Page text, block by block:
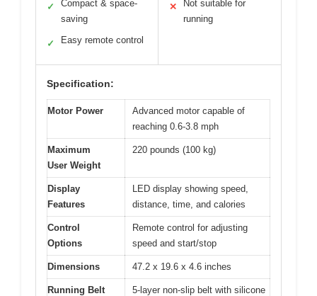
✓
Compact & space-
saving
✓ Easy remote control
✕
Not suitable for
running
Specification:
Motor Power
Advanced motor capable of
reaching 0.6-3.8 mph
Maximum
User Weight
220 pounds (100 kg)
Display
Features
LED display showing speed,
distance, time, and calories
Control
Options
Remote control for adjusting
speed and start/stop
Dimensions 47.2 x 19.6 x 4.6 inches
Running Belt
5-layer non-slip belt with silicone